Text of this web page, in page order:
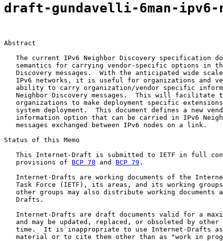
draft-gundavelli-6man-
Abstract
The current IPv6 Neighbor Discovery specification
semantics for carrying vendor-specific options in
Discovery messages.  With the anticipated wide
IPv6 networks, it is useful for organizations and
ability to carry organization/vendor specific
Neighbor Discovery messages.  This will facilitate
organizations to make deployment specific
system deployment.  This document defines a new
information option that can be carried in IPv6
   messages exchanged between IPv6 nodes on a link.
Status of this Memo
This Internet-Draft is submitted to IETF in full
   provisions of
BCP 78 and BCP 79 .
Internet-Drafts are working documents of the
Task Force (IETF), its areas, and its working
other groups may also distribute working documents
   Drafts.
Internet-Drafts are draft documents valid for a
and may be updated, replaced, or obsoleted by other
time.  It is inappropriate to use Internet-Drafts
material or to cite them other than as "work in